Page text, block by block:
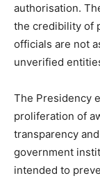
authorisation.
the credibility of
officials are not
unverified
The Presidency
proliferation of
transparency
government
intended to